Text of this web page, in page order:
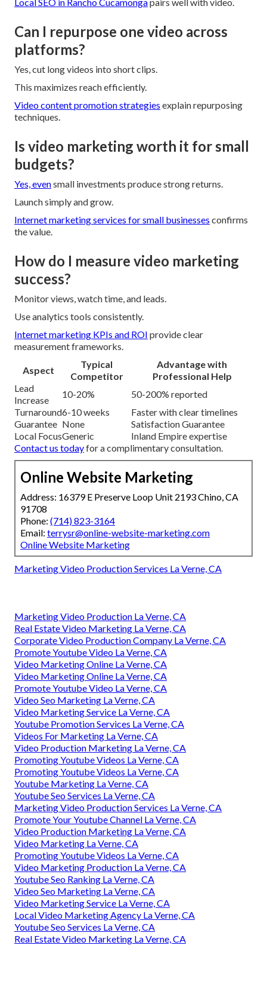
Can I repurpose one video across
platforms?
Yes, cut long videos into short clips.
This maximizes reach efficiently.
Video content promotion strategies explain repurposing
techniques.
Is video marketing worth it for small
budgets?
Yes, evensmall investments produce strong returns.
Launch simply and grow.
Internet marketing services for small businesses confirms
the value.
How do I measure video marketing
success?
Monitor views, watch time, and leads.
Use analytics tools consistently.
Internet marketing KPIs and ROI provide clear
measurement frameworks.
Aspect
Typical
Competitor
Advantage with
Professional Help
Lead
Increase
10-20%
50-200% reported
Turnaround6-10 weeks
Faster with clear timelines
Guarantee None
Satisfaction Guarantee
Local FocusGeneric
Inland Empire expertise
Contact us todayfor a complimentary consultation.
Online Website Marketing
Address: 16379 E Preserve Loop Unit 2193 Chino, CA
91708
Phone: (714) 823-3164
Email: terrysr@online-website-marketing.com
Online Website Marketing
Marketing Video Production Services La Verne, CA
Marketing Video Production La Verne, CA
Real Estate Video Marketing La Verne, CA
Corporate Video Production Company La Verne, CA
Promote Youtube Video La Verne, CA
Video Marketing Online La Verne, CA
Video Marketing Online La Verne, CA
Promote Youtube Video La Verne, CA
Video Seo Marketing La Verne, CA
Video Marketing Service La Verne, CA
Youtube Promotion Services La Verne, CA
Videos For Marketing La Verne, CA
Video Production Marketing La Verne, CA
Promoting Youtube Videos La Verne, CA
Promoting Youtube Videos La Verne, CA
Youtube Marketing La Verne, CA
Youtube Seo Services La Verne, CA
Marketing Video Production Services La Verne, CA
Promote Your Youtube Channel La Verne, CA
Video Production Marketing La Verne, CA
Video Marketing La Verne, CA
Promoting Youtube Videos La Verne, CA
Video Marketing Production La Verne, CA
Youtube Seo Ranking La Verne, CA
Video Seo Marketing La Verne, CA
Video Marketing Service La Verne, CA
Local Video Marketing Agency La Verne, CA
Youtube Seo Services La Verne, CA
Real Estate Video Marketing La Verne, CA